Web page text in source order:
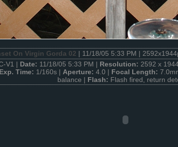
On Virgin Gorda 02 | 11/18/05 5:33 PM |
V1 | Date: 11/18/05 5:33 PM | Resolution: 2592 x
Exp. Time: 1/160s | Aperture: 4.0 | Focal Length:
balance | Flash: Flash fired, return